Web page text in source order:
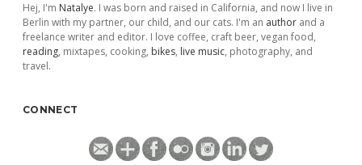
Hej, I'm Natalye. I was born and raised in California, and now I live in
Berlin with my partner, our child, and our cats. I'm an author and a
freelance writer and editor. I love coffee, craft beer, vegan food,
reading, mixtapes, cooking, bikes, live music, photography, and
travel.
CONNECT